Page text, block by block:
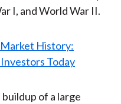
I, and World War II.
of a large